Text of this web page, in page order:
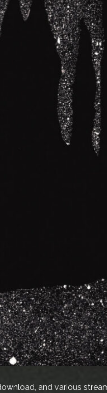
and various